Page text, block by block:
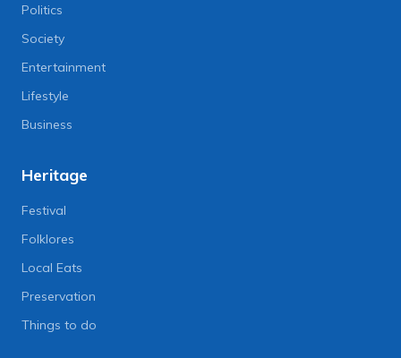
Politics
Society
Entertainment
Lifestyle
Business
Heritage
Festival
Folklores
Local Eats
Preservation
Things to do